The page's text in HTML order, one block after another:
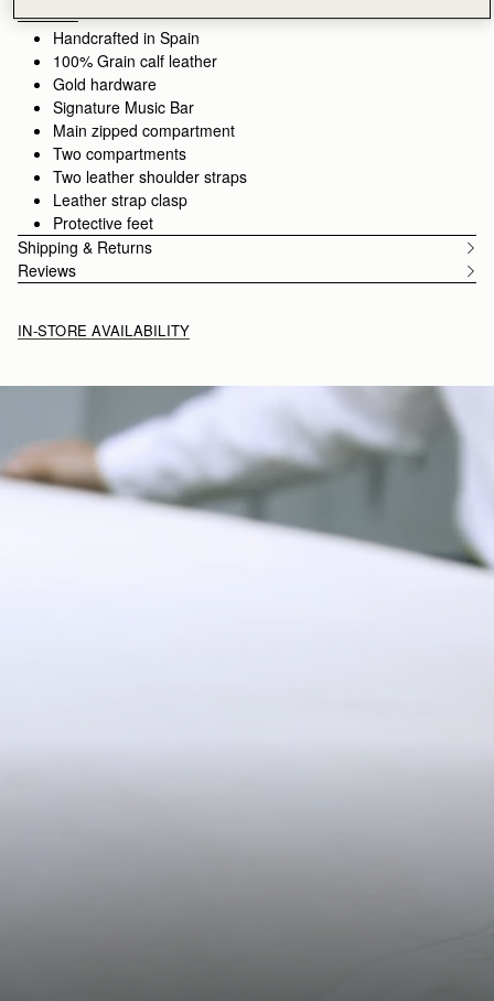
leather adds tactile richness to the timeless design - a true
harmony of form, function, and enduring beauty.
See more
Handcrafted in Spain
100% Grain calf leather
Gold hardware
Signature Music Bar
Main zipped compartment
Two compartments
Two leather shoulder straps
Leather strap clasp
Protective feet
Shipping & Returns
Reviews
IN-STORE AVAILABILITY